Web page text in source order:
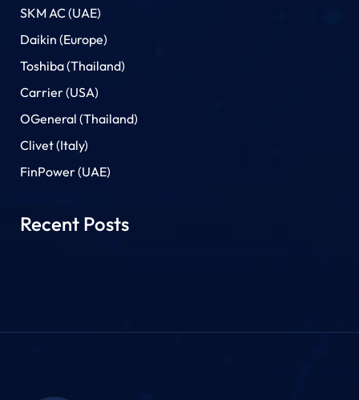
SKM AC (UAE)
Daikin (Europe)
Toshiba (Thailand)
Carrier (USA)
OGeneral (Thailand)
Clivet (Italy)
FinPower (UAE)
Recent Posts